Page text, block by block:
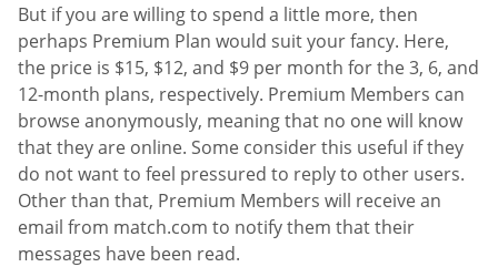
But if you are willing to spend a little more, then
perhaps Premium Plan would suit your fancy. Here,
the price is $15, $12, and $9 per month for the 3, 6, and
12-month plans, respectively. Premium Members can
browse anonymously, meaning that no one will know
that they are online. Some consider this useful if they
do not want to feel pressured to reply to other users.
Other than that, Premium Members will receive an
email from match.com to notify them that their
messages have been read.